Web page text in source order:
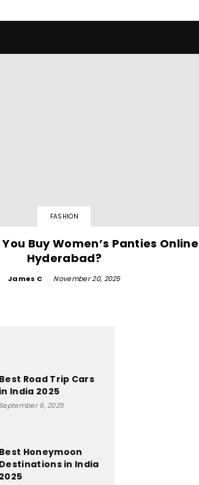
FASHION
Buy Women’s Panties Online
Hyderabad?
James C - November 20, 2025
Best Road Trip Cars
in India 2025
September 6, 2025
Best Honeymoon
Destinations in India
2025